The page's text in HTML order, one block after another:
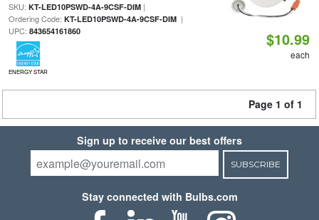
SKU: KT-LED10PSWD-4A-9CSF-DIM|
Ordering Code: KT-LED10PSWD-4A-9CSF-DIM|
UPC: 843654161860
ENERGY STAR
$10.99
each
Page 1 of 1
Sign up to receive our best offers
SUBSCRIBE
Stay connected with Bulbs.com